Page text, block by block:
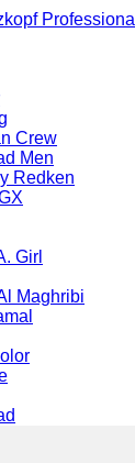
Professional
Crew
Men
Redken
Girl
Maghribi